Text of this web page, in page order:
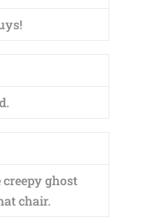
ghost
chair.